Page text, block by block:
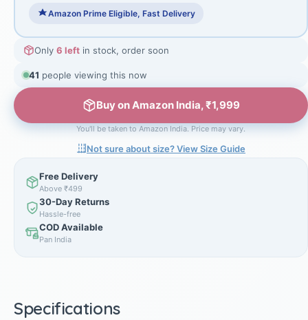
Amazon Prime Eligible, Fast Delivery
Only 6 left in stock, order soon
40 people viewing this now
Buy on Amazon India, ₹1,999
You'll be taken to Amazon India. Price may vary.
Not sure about size? View Size Guide
Free Delivery
Above ₹499
30-Day Returns
Hassle-free
COD Available
Pan India
Specifications